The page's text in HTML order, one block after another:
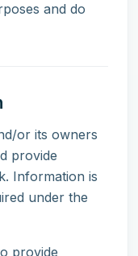
and do
or its owners
provide
Information is
under the
provide